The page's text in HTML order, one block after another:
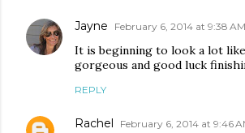
Jayne February 6, 2014 at 9:38 AM
It is beginning to look a lot
gorgeous and good luck
REPLY
Rachel February 6, 2014 at 9:46